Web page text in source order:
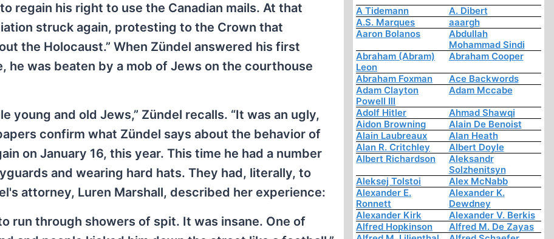
regain his right to use the Canadian mails. At that
struck again, protesting to the Crown that
the Holocaust.” When Zündel answered his first
he was beaten by a mob of Jews on the courthouse
young and old Jews,” Zündel recalls. “It was an ugly,
confirm what Zündel says about the behavior of
on January 16, this year. This time he had a number
and wearing hard hats. They had, literally, to
attorney, Luren Marshall, described her experience:
run through showers of spit. It was insane. One of
A Tidemann
A. Dibert
A.S. Marques
aaargh
Aaron Bolanos
Abdullah
Mohammad Sindi
Abraham (Abram)
Leon
Abraham Cooper
Abraham Foxman
Ace Backwords
Adam Clayton
Powell III
Adam Mccabe
Adolf Hitler
Ahmad Shawqi
Aidon Browning
Alain De Benoist
Alain Laubreaux
Alan Heath
Alan R. Critchley
Albert Doyle
Albert Richardson
Aleksandr
Solzhenitsyn
Aleksej Tolstoi
Alex McNabb
Alexander E.
Ronnett
Alexander K.
Dewdney
Alexander Kirk
Alexander V. Berkis
Alfred Hopkinson
Alfred M. De Zayas